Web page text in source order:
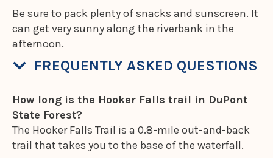
Be sure to pack plenty of snacks and sunscreen. It
can get very sunny along the riverbank in the
afternoon.
FREQUENTLY ASKED QUESTIONS
How long is the Hooker Falls trail in DuPont
State Forest?
The Hooker Falls Trail is a 0.8-mile out-and-back
trail that takes you to the base of the waterfall.